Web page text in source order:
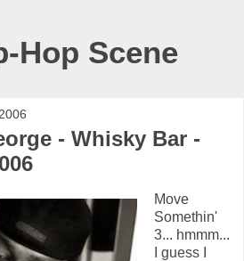
Hop Scene
- Whisky Bar -
Move
Somethin'
3... hmmm...
I guess I